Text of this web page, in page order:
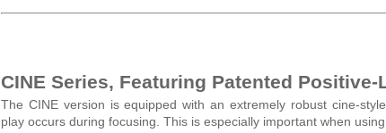
CINE Series, Featuring Patented
The CINE version is equipped with an extremely robust cine-
play occurs during focusing. This is especially important when